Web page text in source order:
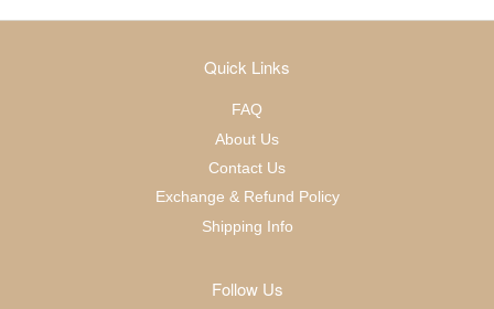
Quick Links
FAQ
About Us
Contact Us
Exchange & Refund Policy
Shipping Info
Follow Us